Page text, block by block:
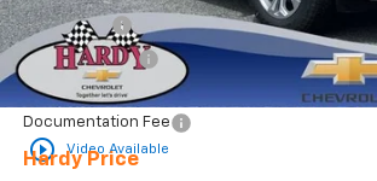
play_circle_outline Video Available
Bonus Cash
Customer Cash
Sale Price
Documentation Fee
Hardy Price